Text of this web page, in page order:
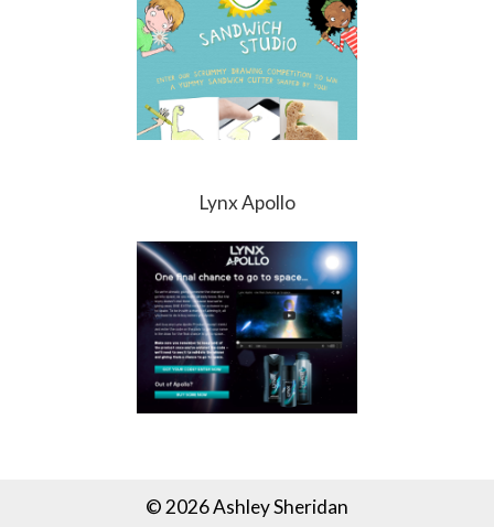
Lynx Apollo
© 2026 Ashley Sheridan